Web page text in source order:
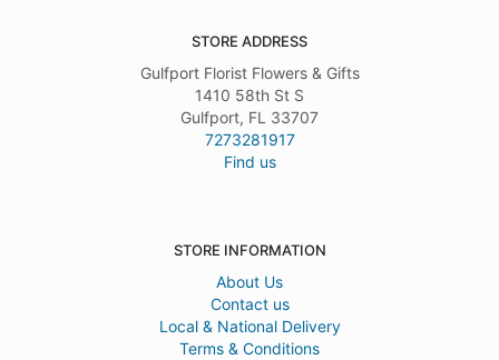
STORE ADDRESS
Gulfport Florist Flowers & Gifts
1410 58th St S
Gulfport, FL 33707
7273281917
Find us
STORE INFORMATION
About Us
Contact us
Local & National Delivery
Terms & Conditions